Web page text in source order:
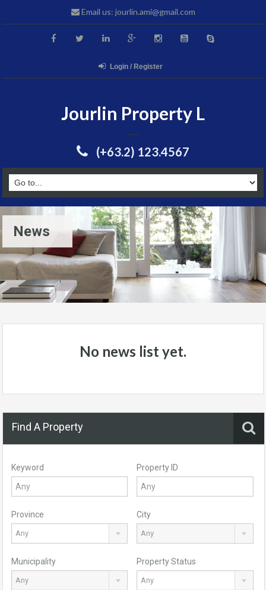
Email us: jourlin.ami@gmail.com
Login / Register
Jourlin Property L
(+63.2) 123.4567
News
No news list yet.
Find A Property
Keyword Property ID
Province
Any
City
Any
Municipality
Any
Property Status
Any